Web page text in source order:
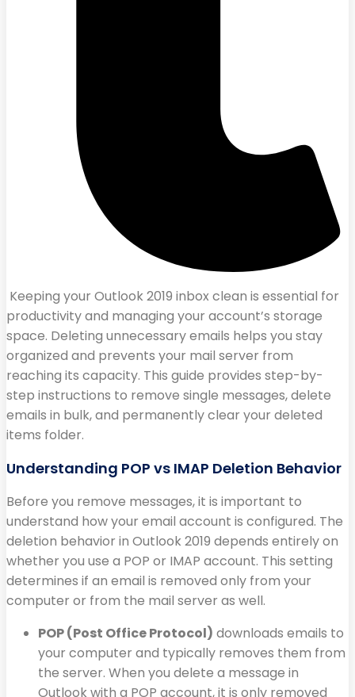
Keeping your Outlook 2019 inbox clean is essential for
productivity and managing your account’s storage
space. Deleting unnecessary emails helps you stay
organized and prevents your mail server from
reaching its capacity. This guide provides step-by-
step instructions to remove single messages, delete
emails in bulk, and permanently clear your deleted
items folder.
Understanding POP vs IMAP Deletion Behavior
Before you remove messages, it is important to
understand how your email account is configured. The
deletion behavior in Outlook 2019 depends entirely on
whether you use a POP or IMAP account. This setting
determines if an email is removed only from your
computer or from the mail server as well.
POP (Post Office Protocol) downloads emails to
your computer and typically removes them from
the server. When you delete a message in
Outlook with a POP account, it is only removed